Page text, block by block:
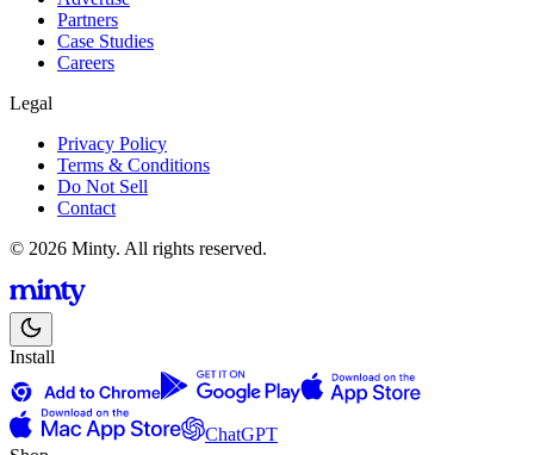
Partners
Case Studies
Careers
Legal
Privacy Policy
Terms & Conditions
Do Not Sell
Contact
© 2026 Minty. All rights reserved.
Install
ChatGPT